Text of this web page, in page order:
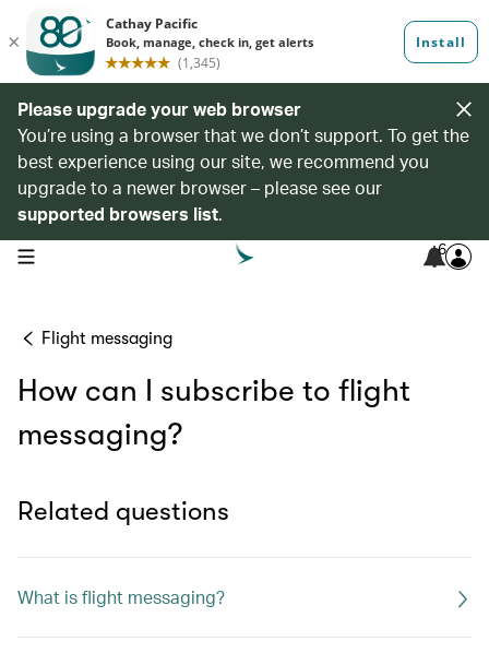
Please upgrade your web browser
You’re using a browser that we don’t support. To get the
best experience using our site, we recommend you
upgrade to a newer browser – please see our
supported browsers list.
open navigation menu 6
Flight messaging
How can I subscribe to flight
messaging?
Related questions
What is flight messaging?